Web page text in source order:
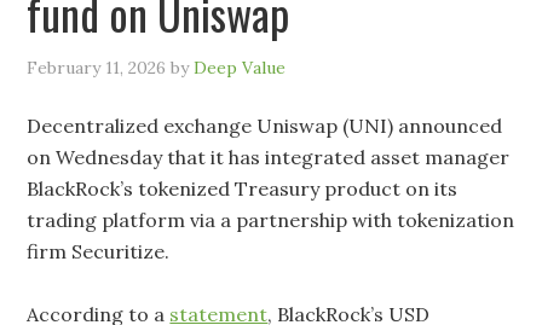
February 11, 2026 byDeep Value
Decentralized exchange Uniswap (UNI) announced
on Wednesday that it has integrated asset manager
BlackRock’s tokenized Treasury product on its
trading platform via a partnership with tokenization
firm Securitize.
According to a statement, BlackRock’s USD